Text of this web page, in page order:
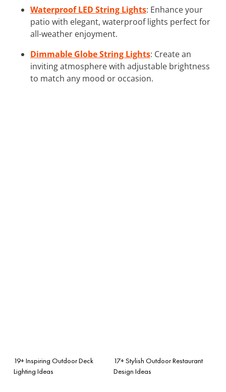
Waterproof LED String Lights: Enhance your
patio with elegant, waterproof lights perfect for
all-weather enjoyment.
Dimmable Globe String Lights: Create an
inviting atmosphere with adjustable brightness
to match any mood or occasion.
19+ Inspiring Outdoor Deck
Lighting Ideas
17+ Stylish Outdoor Restaurant
Design Ideas